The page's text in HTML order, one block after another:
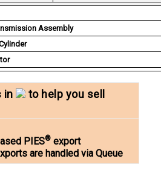
Assembly
in
to help you sell
PIES® export
are handled via Queue